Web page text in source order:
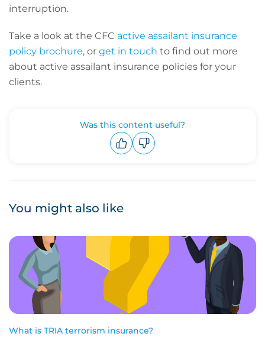
interruption.
Take a look at the CFC active assailant insurance
policy brochure, or get in touch to find out more
about active assailant insurance policies for your
clients.
Was this content useful?
You might also like
What is TRIA terrorism insurance?